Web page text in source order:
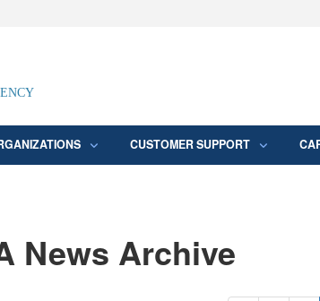
CUSTOMER SUPPORT
News Archive